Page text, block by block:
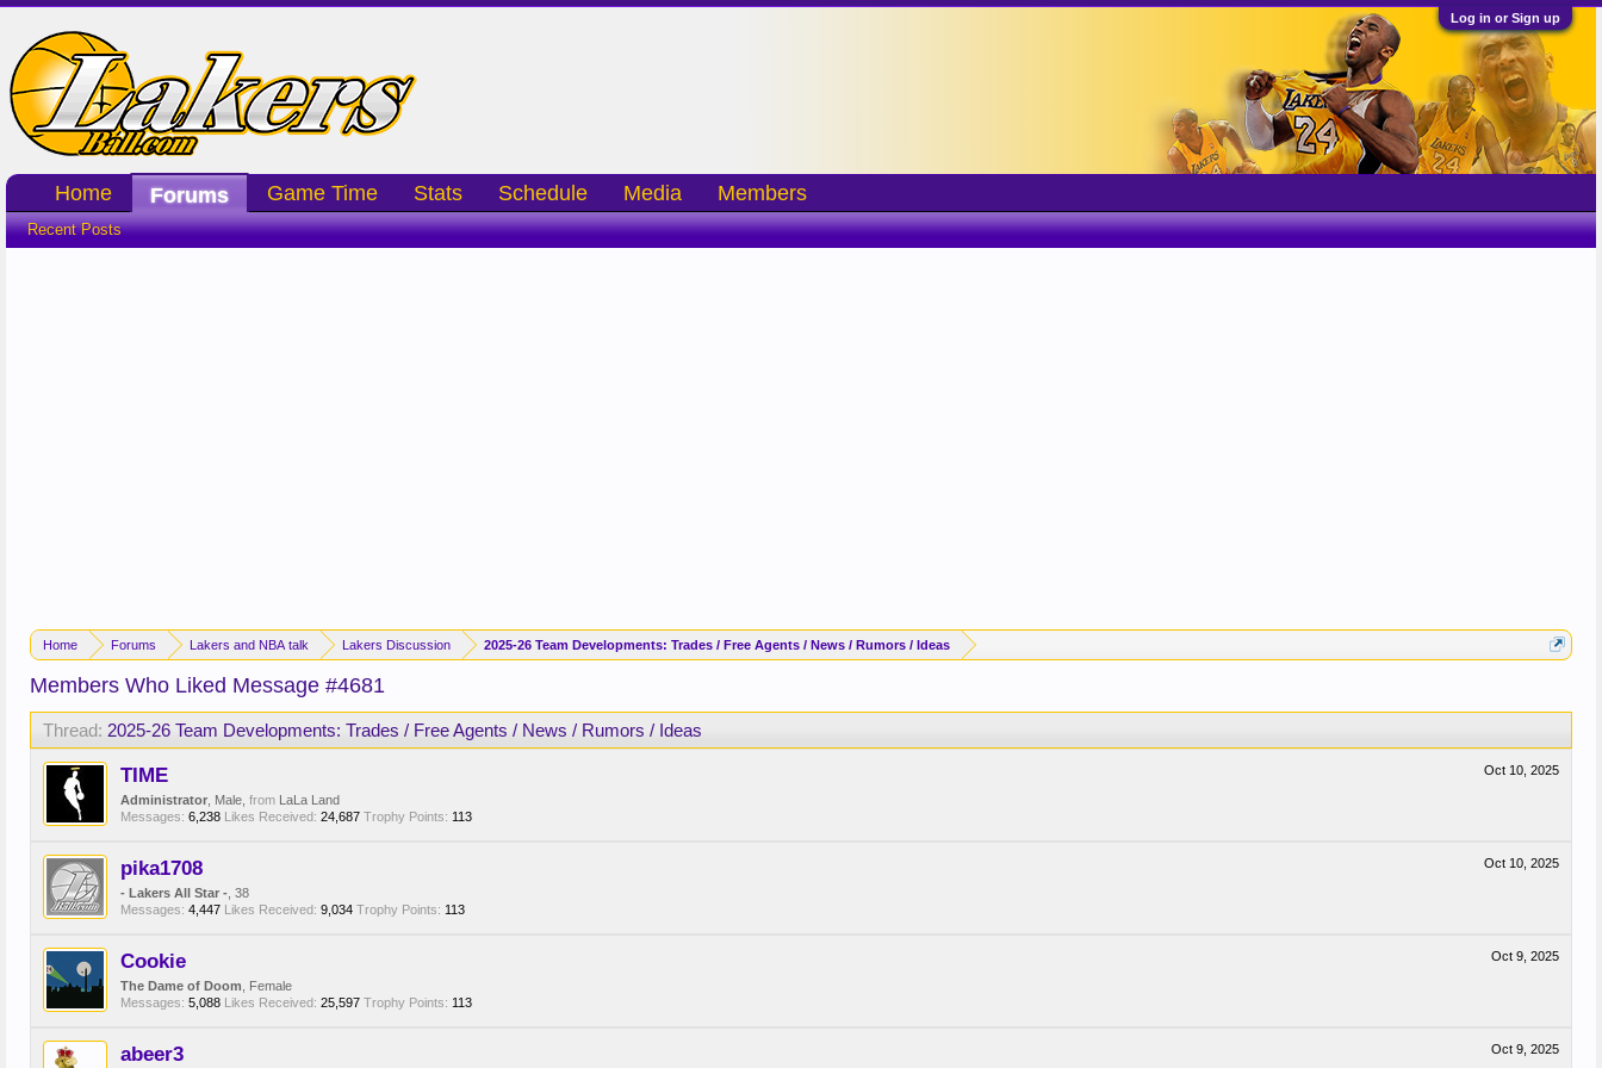
Log in or Sign up
Home Forums Lakers and NBA talk Lakers Discussion 2025-26 Team Developments: Trades / Free Agents / News / Rumors / Ideas
Members Who Liked Message #4681
Thread: 2025-26 Team Developments: Trades / Free Agents / News / Rumors / Ideas
Oct 10, 2025
TIME
Administrator , Male, from LaLa Land
Messages: 6,238 Likes Received: 24,687 Trophy Points: 113
Oct 10, 2025
pika1708
- Lakers All Star - , 38
Messages: 4,447 Likes Received: 9,034 Trophy Points: 113
Oct 9, 2025
Cookie
The Dame of Doom , Female
Messages: 5,088 Likes Received: 25,597 Trophy Points: 113
Oct 9, 2025
abeer3
Home Forums
Recent Posts
Game Time Stats Schedule Media Members